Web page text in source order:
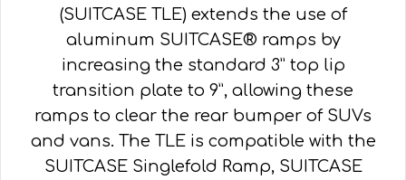
(SUITCASE TLE) extends the use of
aluminum SUITCASE® ramps by
increasing the standard 3” top lip
transition plate to 9”, allowing these
ramps to clear the rear bumper of SUVs
and vans. The TLE is compatible with the
SUITCASE Singlefold Ramp, SUITCASE